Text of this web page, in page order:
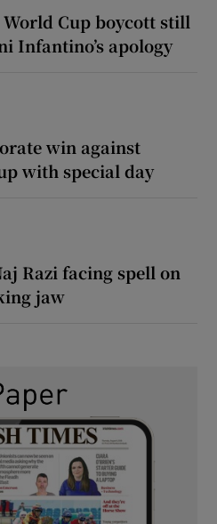
Cup boycott still
Infantino’s apology
win against
with special day
Razi facing spell on
jaw